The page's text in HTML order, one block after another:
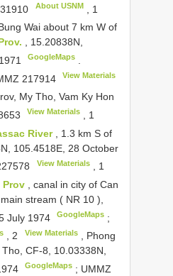
About USNM, 1
Wai about 7 km W of
, 15.20838N,
GoogleMaps
217914 View Materials
My Tho, Vam Ky Hon
View Materials 1
River
, 1.3 km S of
105.4518E, 28 October
View Materials, 1
Prov
, canal in city of Can
stream ( NR 10 ),
July 1974
GoogleMaps ;
,2 View Materials, Phong
CF-8, 10.03338N,
GoogleMaps ; UMMZ